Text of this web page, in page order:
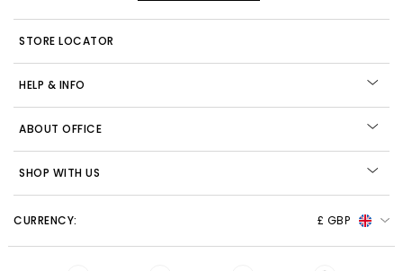
STORE LOCATOR
HELP & INFO
ABOUT OFFICE
SHOP WITH US
CURRENCY: £ GBP